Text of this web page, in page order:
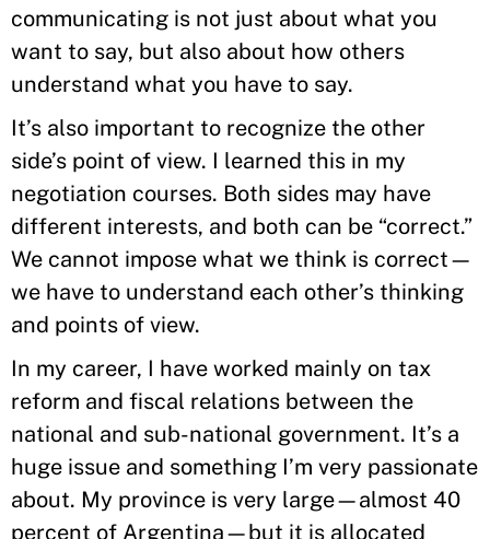
communicating is not just about what you
want to say, but also about how others
understand what you have to say.
It’s also important to recognize the other
side’s point of view. I learned this in my
negotiation courses. Both sides may have
different interests, and both can be “correct.”
We cannot impose what we think is correct—
we have to understand each other’s thinking
and points of view.
In my career, I have worked mainly on tax
reform and fiscal relations between the
national and sub-national government. It’s a
huge issue and something I’m very passionate
about. My province is very large—almost 40
percent of Argentina—but it is allocated